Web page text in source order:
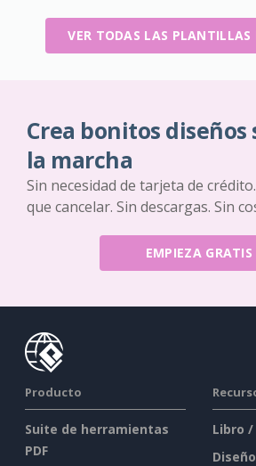
VER TODAS LAS PLANTILLAS
Crea bonitos diseños
la marcha
Sin necesidad de tarjeta de
que cancelar. Sin descargas. Sin
EMPIEZA GRATIS
Producto
Suite de herramientas
PDF
Libro